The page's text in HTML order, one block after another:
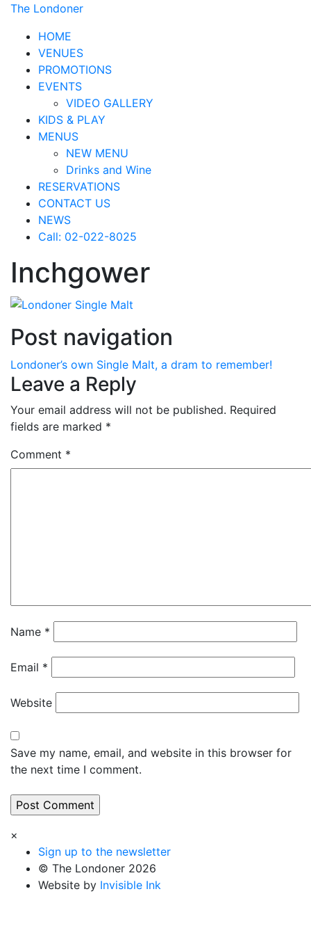
The Londoner
HOME
VENUES
PROMOTIONS
EVENTS
VIDEO GALLERY
KIDS & PLAY
MENUS
NEW MENU
Drinks and Wine
RESERVATIONS
CONTACT US
NEWS
Call: 02-022-8025
Inchgower
Post navigation
Londoner’s own Single Malt, a dram to remember!
Leave a Reply
Your email address will not be published. Required
fields are marked *
Comment *
Name *
Email *
Website
Save my name, email, and website in this browser for
the next time I comment.
×
Sign up to the newsletter
© The Londoner 2026
Website by Invisible Ink